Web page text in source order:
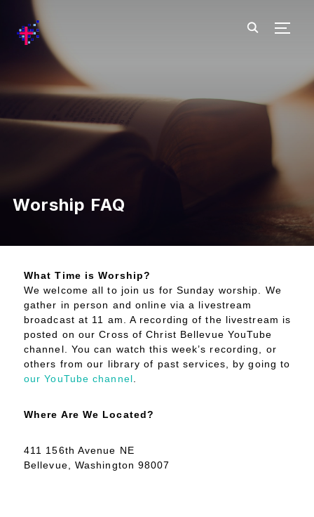
Worship FAQ
What Time is Worship?
We welcome all to join us for Sunday worship. We
gather in person and online via a livestream
broadcast at 11 am. A recording of the livestream is
posted on our Cross of Christ Bellevue YouTube
channel. You can watch this week’s recording, or
others from our library of past services, by going to
our YouTube channel
Where Are We Located?
411 156th Avenue NE
Bellevue, Washington 98007